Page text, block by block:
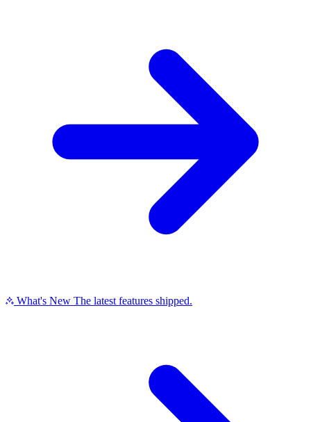
What's New The latest features shipped.